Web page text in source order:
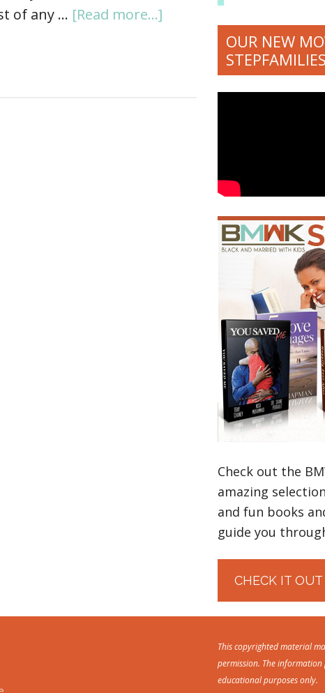
of any … [Read more...]
OUR NEW
Check out the
amazing
and fun books
guide you
CHECK IT OUT
This copyrighted material
permission. The
educational purposes only.